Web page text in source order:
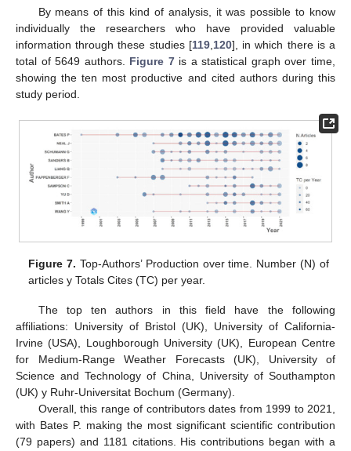
By means of this kind of analysis, it was possible to know
individually the researchers who have provided valuable
information through these studies [119, 120], in which there is a
total of 5649 authors. Figure 7is a statistical graph over time,
showing the ten most productive and cited authors during this
study period.
Figure 7. Top-Authors’ Production over time. Number (N) of
articles y Totals Cites (TC) per year.
The top ten authors in this field have the following
affiliations: University of Bristol (UK), University of California-
Irvine (USA), Loughborough University (UK), European Centre
for Medium-Range Weather Forecasts (UK), University of
Science and Technology of China, University of Southampton
(UK) y Ruhr-Universitat Bochum (Germany).
Overall, this range of contributors dates from 1999 to 2021,
with Bates P. making the most significant scientific contribution
(79 papers) and 1181 citations. His contributions began with a